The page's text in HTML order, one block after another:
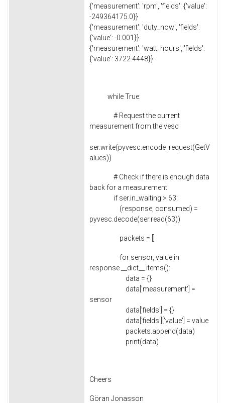
{'measurement': 'rpm', 'fields': {'value':
-249364175.0}}
{'measurement': 'duty_now', 'fields':
{'value': -0.001}}
{'measurement': 'watt_hours', 'fields':
{'value': 3722.4448}}
while True:
# Request the current
measurement from the vesc
ser.write(pyvesc.encode_request(GetV
alues))
# Check if there is enough data
back for a measurement
if ser.in_waiting > 63:
(response, consumed) =
pyvesc.decode(ser.read(63))
packets = []
for sensor, value in
response.__dict__.items():
data = {}
data['measurement'] =
sensor
data['fields'] = {}
data['fields']['value'] = value
packets.append(data)
print(data)
Cheers
Göran Jonasson